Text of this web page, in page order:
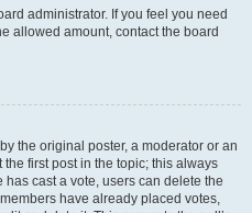
administrator. If you feel you need
allowed amount, contact the board
the original poster, a moderator or an
first post in the topic; this always
cast a vote, users can delete the
have already placed votes,